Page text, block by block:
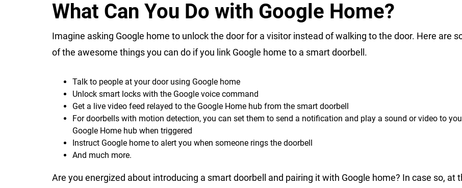
What Can You Do with Google Home?
Imagine asking Google home to unlock the door for a visitor instead of walking to the door. Here are
of the awesome things you can do if you link Google home to a smart doorbell.
Talk to people at your door using Google home
Unlock smart locks with the Google voice command
Get a live video feed relayed to the Google Home hub from the smart doorbell
For doorbells with motion detection, you can set them to send a notification and play a sound or video to
Google Home hub when triggered
Instruct Google home to alert you when someone rings the doorbell
And much more.
Are you energized about introducing a smart doorbell and pairing it with Google home? In case so, at